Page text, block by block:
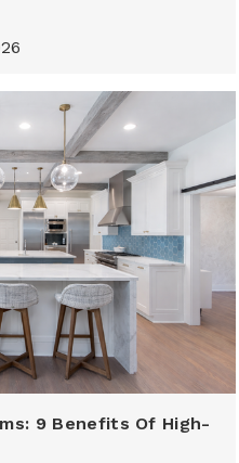
9 Benefits Of High-